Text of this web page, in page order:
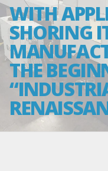
WITH
SHORING
THE